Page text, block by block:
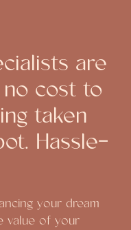
are
cost to
taken
Hassle-
your dream
value of your